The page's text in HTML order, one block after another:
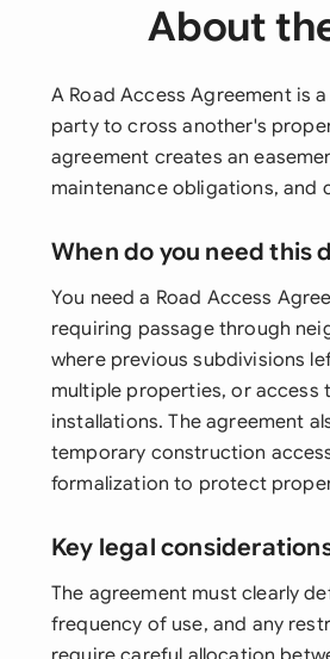
About
A Road Access Agreement is
party to cross another's
agreement creates an
maintenance obligations, and
When do you need this
You need a Road Access
requiring passage through
where previous subdivisions
multiple properties, or access
installations. The agreement
temporary construction
formalization to protect
Key legal
The agreement must clearly
frequency of use, and any